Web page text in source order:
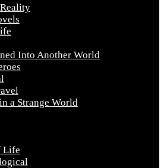
Into Another World
a Strange World
Life